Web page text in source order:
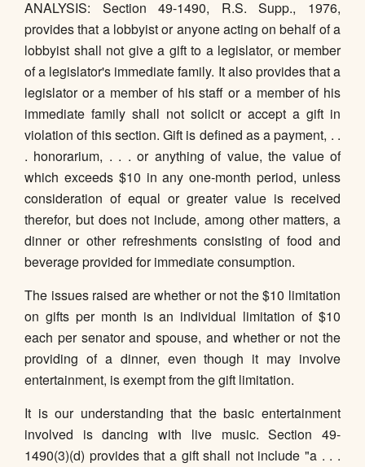
ANALYSIS: Section 49-1490, R.S. Supp., 1976,
provides that a lobbyist or anyone acting on behalf of a
lobbyist shall not give a gift to a legislator, or member
of a legislator's immediate family. It also provides that a
legislator or a member of his staff or a member of his
immediate family shall not solicit or accept a gift in
violation of this section. Gift is defined as a payment, . .
. honorarium, . . . or anything of value, the value of
which exceeds $10 in any one-month period, unless
consideration of equal or greater value is received
therefor, but does not include, among other matters, a
dinner or other refreshments consisting of food and
beverage provided for immediate consumption.
The issues raised are whether or not the $10 limitation
on gifts per month is an individual limitation of $10
each per senator and spouse, and whether or not the
providing of a dinner, even though it may involve
entertainment, is exempt from the gift limitation.
It is our understanding that the basic entertainment
involved is dancing with live music. Section 49-
1490(3)(d) provides that a gift shall not include "a . . .